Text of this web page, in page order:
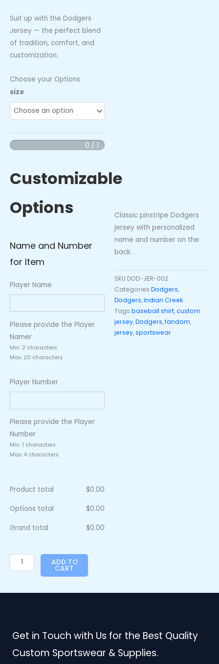
Suit up with the Dodgers
Jersey — the perfect blend
of tradition, comfort, and
customization.
Choose your Options
size
0 / 1
Customizable
Options
Name and Number
for Item
Player Name
Please provide the Player
Namer
Min: 2 characters
Max: 20 characters
Player Number
Please provide the Player
Number
Min: 1 characters
Max: 4 characters
Product total $0.00
Options total $0.00
Grand total $0.00
Dodgers
Jersey
quantity
ADD TO
CART
Classic pinstripe Dodgers
jersey with personalized
name and number on the
back.
SKU DOD-JER-002
Categories Dodgers,
Dodgers,Indian Creek
Tags baseball shirt,custom
jersey,Dodgers,fandom,
jersey,sportswear
Get in Touch with Us for the Best Quality
Custom Sportswear & Supplies.